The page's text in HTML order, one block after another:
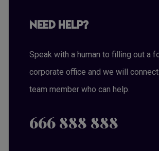
Need Help?
Speak with a human to filling out a
corporate office and we will
team member who can help.
666 888 888